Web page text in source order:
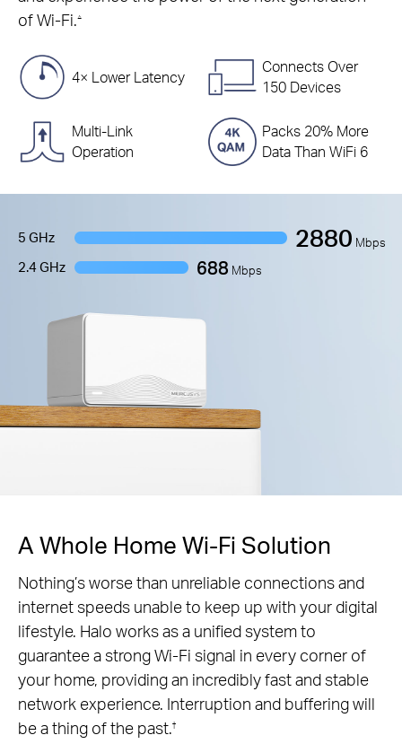
of Wi-Fi.△
4× Lower Latency
Connects Over
150 Devices
Multi-Link
Operation
Packs 20% More
Data Than WiFi 6
5 GHz 2880 Mbps
2.4 GHz 688 Mbps
A Whole Home Wi-Fi Solution
Nothing’s worse than unreliable connections and
internet speeds unable to keep up with your digital
lifestyle. Halo works as a unified system to
guarantee a strong Wi-Fi signal in every corner of
your home, providing an incredibly fast and stable
network experience. Interruption and buffering will
be a thing of the past.†